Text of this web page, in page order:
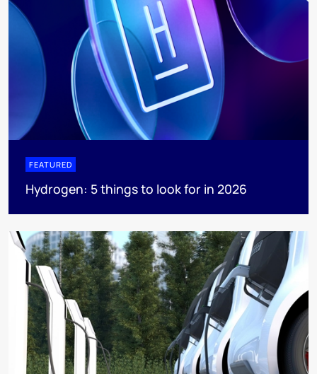
FEATURED
Hydrogen: 5 things to look for in 2026